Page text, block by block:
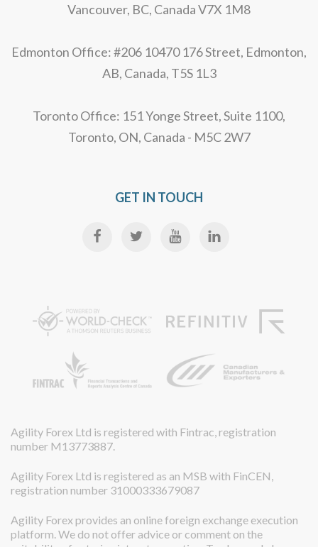
Vancouver, BC, Canada V7X 1M8
Edmonton Office: #206 10470 176 Street, Edmonton,
AB, Canada, T5S 1L3
Toronto Office: 151 Yonge Street, Suite 1100,
Toronto, ON, Canada - M5C 2W7
GET IN TOUCH
Agility Forex Ltd is registered with Fintrac, registration
number M13773887.
Agility Forex Ltd is registered as an MSB with FinCEN,
registration number 31000333679087
Agility Forex provides an online foreign exchange execution
platform. We do not offer advice or comment on the